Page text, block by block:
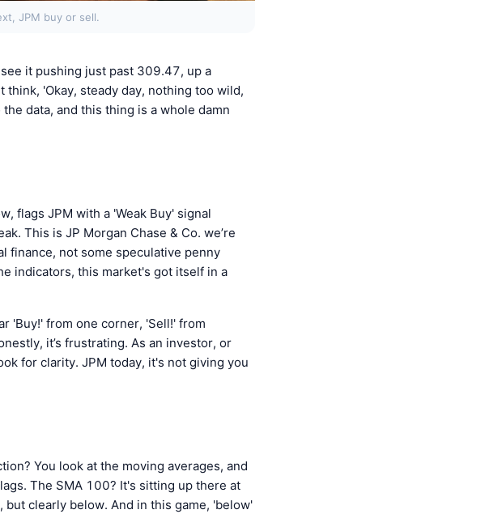
JPM buy or sell.
it pushing just past 309.47, up a
'Okay, steady day, nothing too wild,
data, and this thing is a whole damn
flags JPM with a 'Weak Buy' signal
This is JP Morgan Chase & Co. we’re
finance, not some speculative penny
indicators, this market's got itself in a
'Buy!' from one corner, 'Sell!' from
it’s frustrating. As an investor, or
for clarity. JPM today, it's not giving you
You look at the moving averages, and
The SMA 100? It's sitting up there at
clearly below. And in this game, 'below'